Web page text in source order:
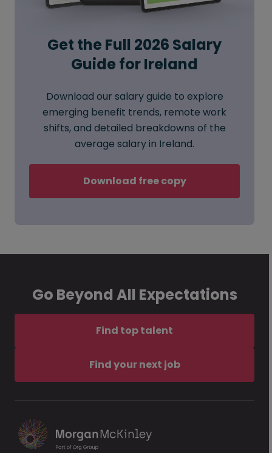
Get the Full 2026 Salary
Guide for Ireland
Download our salary guide to explore
emerging benefit trends, remote work
shifts, and detailed breakdowns of the
average salary in Ireland.
Download free copy
Go Beyond All Expectations
Find top talent
Find your next job